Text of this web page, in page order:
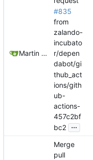
Martin Linkhorst
#835
from
zalando-
incubato
r/depen
dabot/gi
thub_act
ions/gith
ub-
actions-
457c2bf
bc2 ...
Merge
pull